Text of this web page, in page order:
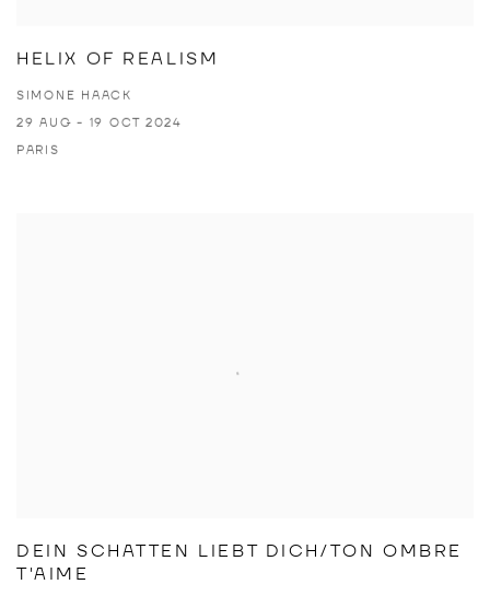
HELIX OF REALISM
SIMONE HAACK
29 AUG - 19 OCT 2024
PARIS
DEIN SCHATTEN LIEBT DICH/TON OMBRE
T'AIME